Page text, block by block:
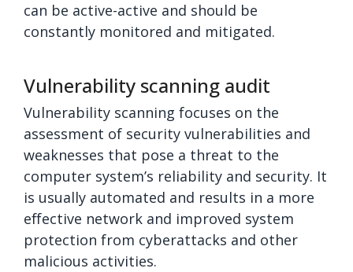
can be active-active and should be
constantly monitored and mitigated.
Vulnerability scanning audit
Vulnerability scanning focuses on the
assessment of security vulnerabilities and
weaknesses that pose a threat to the
computer system’s reliability and security. It
is usually automated and results in a more
effective network and improved system
protection from cyberattacks and other
malicious activities.